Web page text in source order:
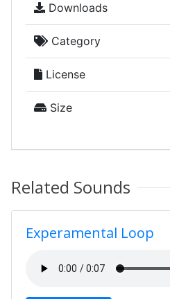
Downloads
Category
License
Size
Related Sounds
Experamental Loop